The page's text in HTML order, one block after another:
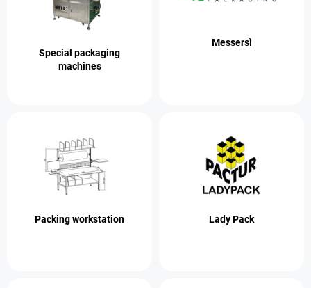
Special packaging
machines
Messersì
Packing workstation Lady Pack